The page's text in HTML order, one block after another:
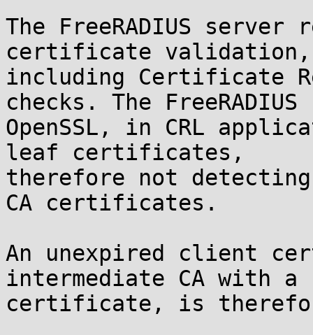
The FreeRADIUS
certificate validation,
including Certificate
checks. The
OpenSSL, in CRL
leaf certificates,
therefore not
CA certificates.
An unexpired client
intermediate CA with a
certificate, is therefore